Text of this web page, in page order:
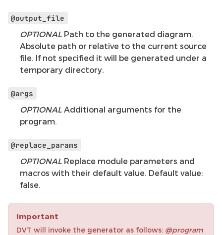
@output_file
OPTIONAL Path to the generated diagram.
Absolute path or relative to the current source
file. If not specified it will be generated under a
temporary directory.
@args
OPTIONAL Additional arguments for the
program.
@replace_params
OPTIONAL Replace module parameters and
macros with their default value. Default value:
false.
Important
DVT will invoke the generator as follows: @program